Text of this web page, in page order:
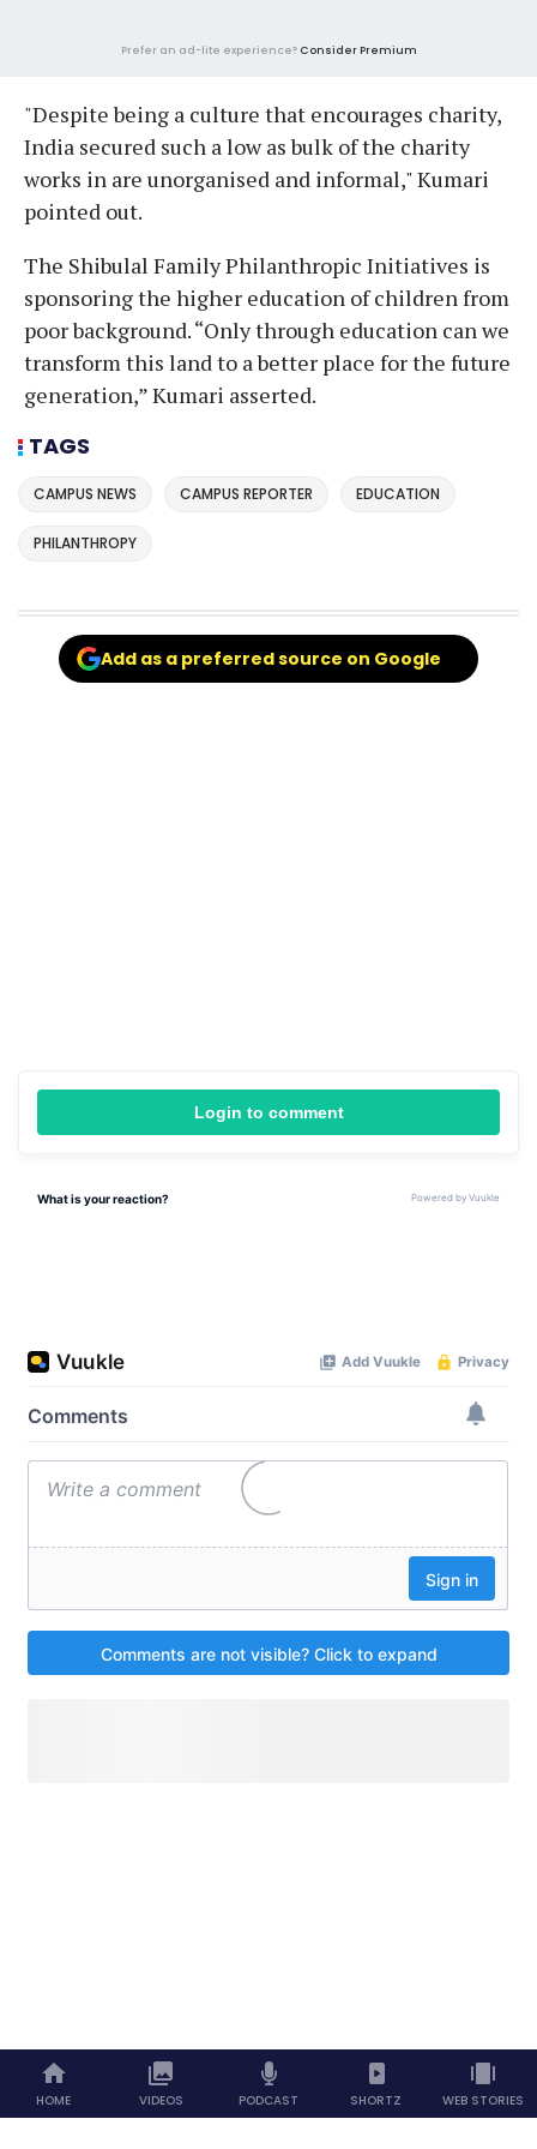
Prefer an ad-lite experience? Consider Premium
"Despite being a culture that encourages charity,
India secured such a low as bulk of the charity
works in are unorganised and informal," Kumari
pointed out.
The Shibulal Family Philanthropic Initiatives is
sponsoring the higher education of children from
poor background. “Only through education can we
transform this land to a better place for the future
generation,” Kumari asserted.
TAGS
CAMPUS NEWS CAMPUS REPORTER EDUCATION
PHILANTHROPY
Add as a preferred source on Google
Login to comment
HOME VIDEOS PODCAST SHORTZ WEB STORIES